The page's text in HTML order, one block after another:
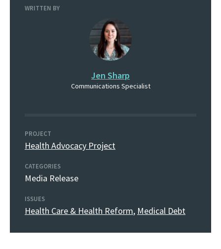
WRITTEN BY
Jen Sharp
Communications Specialist
PROJECT
Health Advocacy Project
CATEGORIES
Media Release
ISSUES
Health Care & Health Reform, Medical Debt